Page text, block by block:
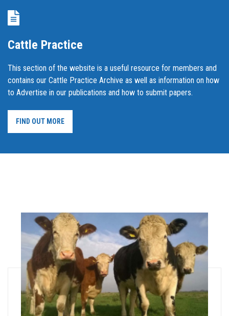
Cattle Practice
This section of the website is a useful resource for members and
contains our Cattle Practice Archive as well as information on how
to Advertise in our publications and how to submit papers.
FIND OUT MORE